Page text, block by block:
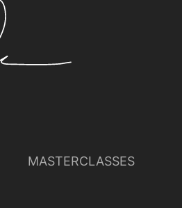
MASTERCLASSES